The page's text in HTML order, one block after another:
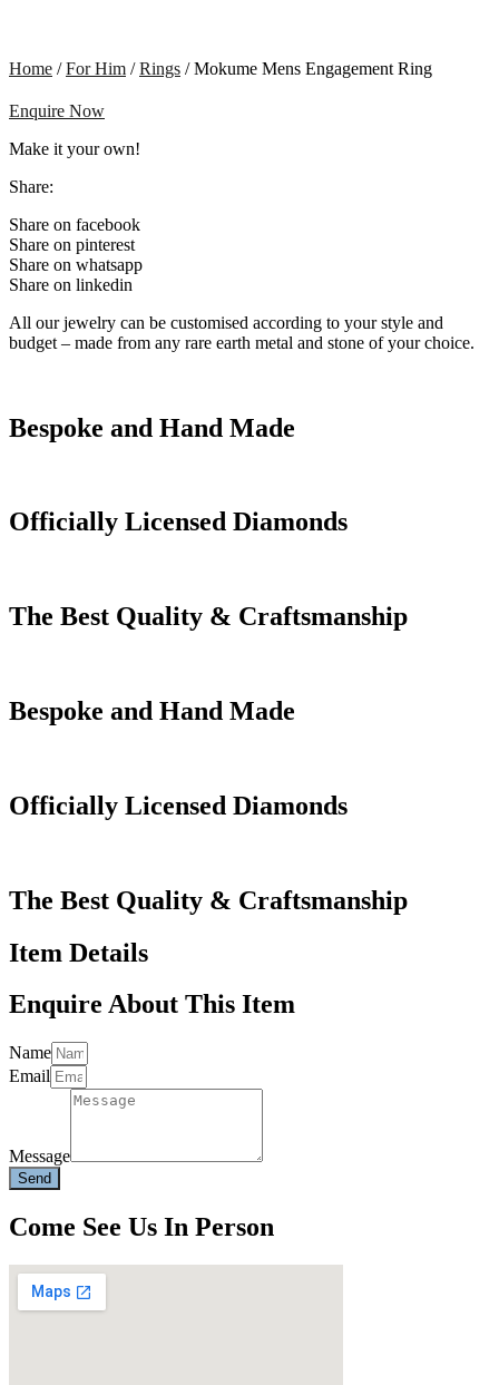
Home /For Him /Rings / Mokume Mens Engagement Ring
Enquire Now
Make it your own!
Share:
Share on facebook
Share on pinterest
Share on whatsapp
Share on linkedin
All our jewelry can be customised according to your style and
budget – made from any rare earth metal and stone of your choice.
Bespoke and Hand Made
Officially Licensed Diamonds
The Best Quality & Craftsmanship
Bespoke and Hand Made
Officially Licensed Diamonds
The Best Quality & Craftsmanship
Item Details
Enquire About This Item
Name
Email
Message
Send
Come See Us In Person